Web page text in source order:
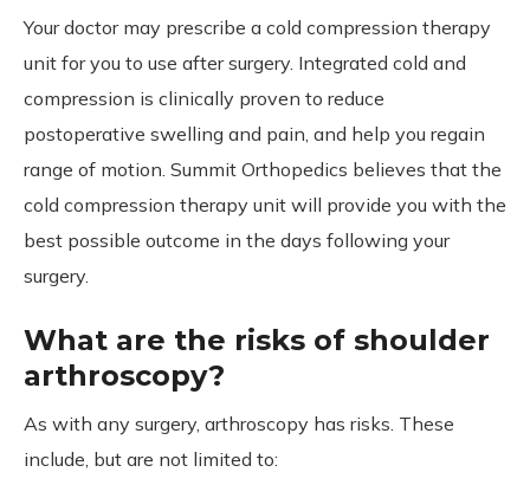
Your doctor may prescribe a cold compression therapy
unit for you to use after surgery. Integrated cold and
compression is clinically proven to reduce
postoperative swelling and pain, and help you regain
range of motion. Summit Orthopedics believes that the
cold compression therapy unit will provide you with the
best possible outcome in the days following your
surgery.
What are the risks of shoulder
arthroscopy?
As with any surgery, arthroscopy has risks. These
include, but are not limited to: